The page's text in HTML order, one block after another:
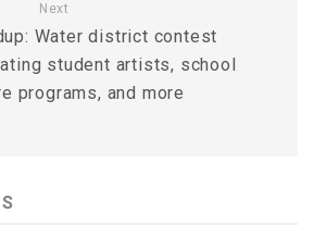
Next
Water district contest
student artists, school
programs, and more